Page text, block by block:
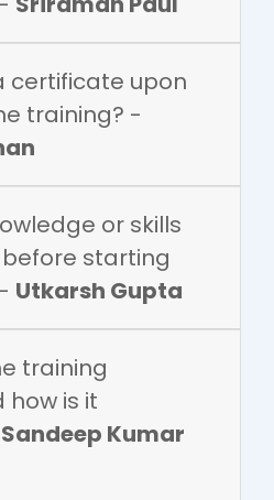
certificate upon
training? -
or skills
starting
Utkarsh Gupta
training
is it
Sandeep Kumar